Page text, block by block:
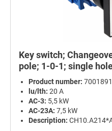
Key switch;
pole; 1-0-1; single
Device
Product number:
lu/lth: 20 A
AC-3: 5,5 kW
AC-23A: 7,5 kW
Description: